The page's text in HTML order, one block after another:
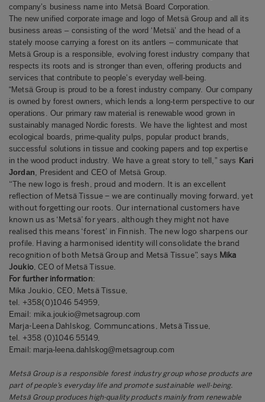
company’s business name into Metsä Board Corporation.
The new unified corporate image and logo of Metsä Group and all its
business areas – consisting of the word ‘Metsä’ and the head of a
stately moose carrying a forest on its antlers – communicate that
Metsä Group is a responsible, evolving forest industry company that
respects its roots and is stronger than even, offering products and
services that contribute to people’s everyday well-being.
“Metsä Group is proud to be a forest industry company. Our company
is owned by forest owners, which lends a long-term perspective to our
operations. Our primary raw material is renewable wood grown in
sustainably managed Nordic forests. We have the lightest and most
ecological boards, prime-quality pulps, popular product brands,
successful solutions in tissue and cooking papers and top expertise
in the wood product industry. We have a great story to tell,” says Kari
Jordan , President and CEO of Metsä Group.
“The new logo is fresh, proud and modern. It is an excellent
reflection of Metsä Tissue – we are continually moving forward, yet
without forgetting our roots. Our international customers have
known us as ‘Metsä’ for years, although they might not have
realised this means ‘forest’ in Finnish. The new logo sharpens our
profile. Having a harmonised identity will consolidate the brand
recognition of both Metsä Group and Metsä Tissue”, says Mika
Joukio, CEO of Metsä Tissue.
For further information:
Mika Joukio, CEO, Metsä Tissue,
tel. +358(0)1046 54959,
Email: mika.joukio@metsagroup.com
Marja-Leena Dahlskog, Communcations, Metsä Tissue,
tel. +358 (0)1046 55149,
Email: marja-leena.dahlskog@metsagroup.com
Metsä Group is a responsible forest industry group whose products are
part of people’s everyday life and promote sustainable well-being.
Metsä Group produces high-quality products mainly from renewable